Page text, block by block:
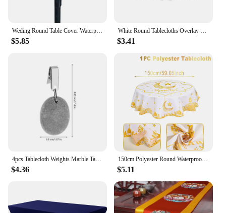
Weding Round Table Cover Waterproof Case for Dining Table Oil-Proof Elastic Tablecloth Fitted Wedding Decoration House Hotel
$5.85
White Round Tablecloths Overlay Cover, Smooth Fabric Table Cloth, Wedding Party, Hotel Decor, Multi Size Optional, 145-335cm
$3.41
4pcs Tablecloth Weights Marble Table Cover Weights Anti-Skid Outdoor Curtain Shower Pendant Drapery Weights Table Cover Clips
$4.36
150cm Polyester Round Waterproof Cover Table Decor Eid Mubarak Restaurant Decoration Tablecloth Ramadan Home Decor Islamic Art
$5.11